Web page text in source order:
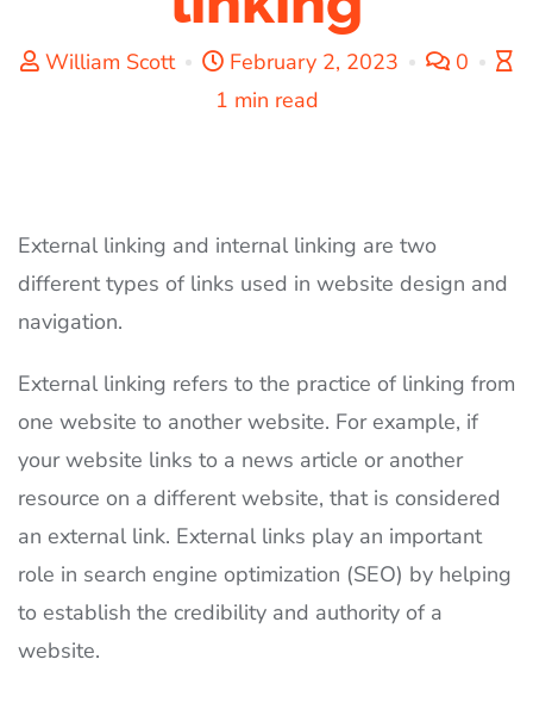
William Scott February 2, 2023
0
1 min read
External linking and internal linking are two
different types of links used in website design and
navigation.
External linking refers to the practice of linking from
one website to another website. For example, if
your website links to a news article or another
resource on a different website, that is considered
an external link. External links play an important
role in search engine optimization (SEO) by helping
to establish the credibility and authority of a
website.